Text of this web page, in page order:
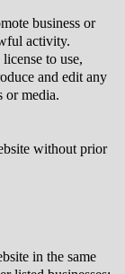
business or
activity.
to use,
and edit any
or media.
without prior
in the same